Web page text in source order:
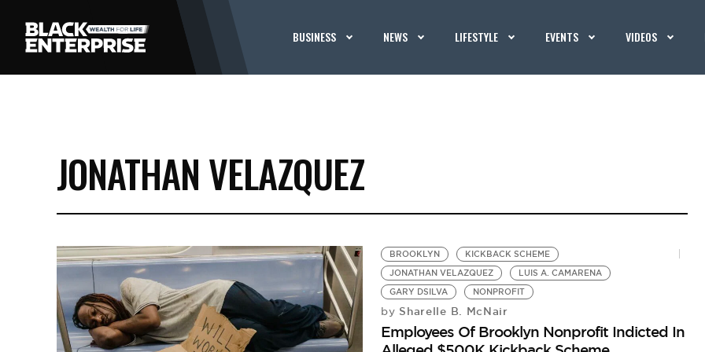
BUSINESS NEWS LIFESTYLE EVENTS VIDEOS
JONATHAN VELAZQUEZ
BROOKLYN
KICKBACK SCHEME
JONATHAN VELAZQUEZ
LUIS A. CAMARENA
GARY DSILVA
NONPROFIT
by Sharelle B. McNair
Employees Of Brooklyn Nonprofit Indicted In